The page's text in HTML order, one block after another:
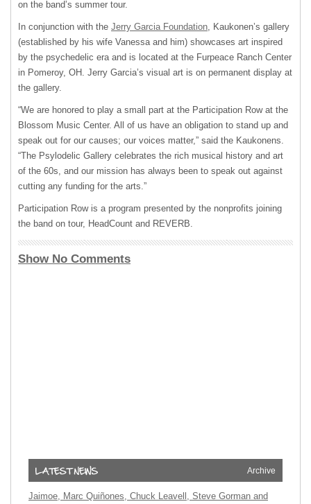
on the band’s summer tour.
In conjunction with the Jerry Garcia Foundation, Kaukonen’s gallery
(established by his wife Vanessa and him) showcases art inspired
by the psychedelic era and is located at the Furpeace Ranch Center
in Pomeroy, OH. Jerry Garcia’s visual art is on permanent display at
the gallery.
“We are honored to play a small part at the Participation Row at the
Blossom Music Center. All of us have an obligation to stand up and
speak out for our causes; our voices matter,” said the Kaukonens.
“The Psylodelic Gallery celebrates the rich musical history and art
of the 60s, and our mission has always been to speak out against
cutting any funding for the arts.”
Participation Row is a program presented by the nonprofits joining
the band on tour, HeadCount and REVERB.
Show No Comments
Archive
Jaimoe, Marc Quiñones, Chuck Leavell, Steve Gorman and